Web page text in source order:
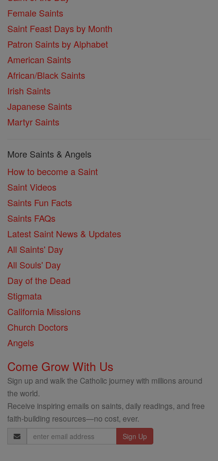
Female Saints
Saint Feast Days by Month
Patron Saints by Alphabet
American Saints
African/Black Saints
Irish Saints
Japanese Saints
Martyr Saints
More Saints & Angels
How to become a Saint
Saint Videos
Saints Fun Facts
Saints FAQs
Latest Saint News & Updates
All Saints' Day
All Souls' Day
Day of the Dead
Stigmata
California Missions
Church Doctors
Angels
Come Grow With Us
Sign up and walk the Catholic journey with millions around
the world.
Receive inspiring emails on saints, daily readings, and free
faith-building resources—no cost, ever.
Email
Address